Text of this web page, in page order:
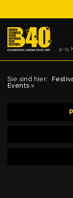
Sie sind hier:
Events >